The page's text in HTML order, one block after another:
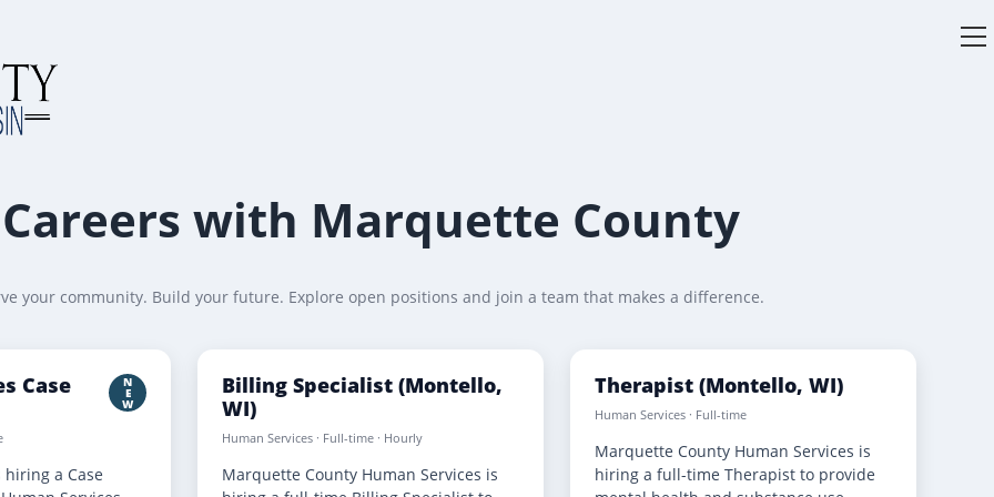
Careers with Marquette County
your community. Build your future. Explore open positions and join a team that makes a difference.
Case
N
E
W
a Case
Billing Specialist (Montello,
WI)
Human Services · Full-time · Hourly
Marquette County Human Services is
Therapist (Montello, WI)
Human Services · Full-time
Marquette County Human Services is
hiring a full-time Therapist to provide